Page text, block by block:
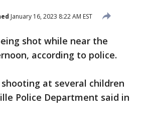
January 16, 2023 8:22 AM EST
shot while near the
according to police.
at several children
Police Department said in